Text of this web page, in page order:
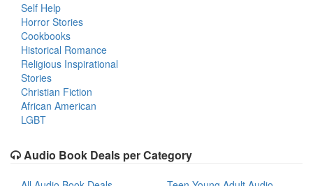
Self Help
Horror Stories
Cookbooks
Historical Romance
Religious Inspirational
Stories
Christian Fiction
African American
LGBT
Audio Book Deals per Category